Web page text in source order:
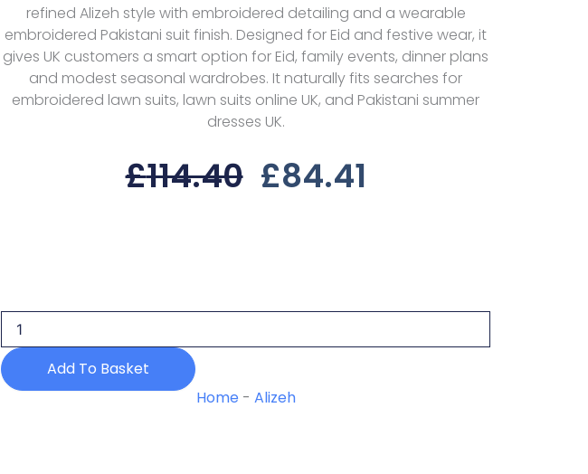
refined Alizeh style with embroidered detailing and a wearable
embroidered Pakistani suit finish. Designed for Eid and festive wear, it
gives UK customers a smart option for Eid, family events, dinner plans
and modest seasonal wardrobes. It naturally fits searches for
embroidered lawn suits, lawn suits online UK, and Pakistani summer
dresses UK.
£114.40 Original
£84.41
Velor
Nhm-
4056
Formals
Af
Add To Basket
Home - Alizeh